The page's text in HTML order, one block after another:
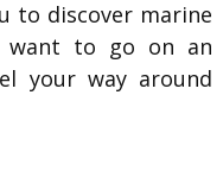
to discover marine
want to go on an
your way around